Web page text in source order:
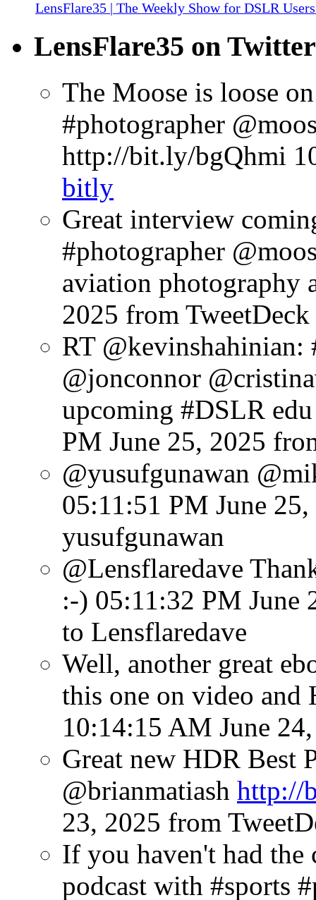
LensFlare35 | The Weekly Show for DSLR
LensFlare35 on Twitter
The Moose is loose
#photographer
http://bit.ly/bgQhmi
bitly
Great interview
#photographer
aviation photography
2025 from TweetDeck
RT @kevinshahinian:
@jonconnor
upcoming #DSLR
PM June 25, 2025
@yusufgunawan
05:11:51 PM June
yusufgunawan
@Lensflaredave
:-) 05:11:32 PM June
to Lensflaredave
Well, another great
this one on video
10:14:15 AM June
Great new HDR Best
@brianmatiash http://
23, 2025 from
If you haven't had the
podcast with #sports